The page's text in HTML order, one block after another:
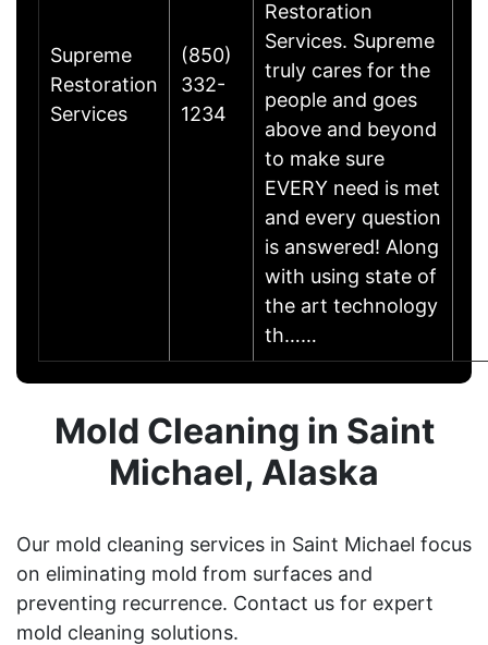
Supreme
Restoration
Services
(850)
332-
1234
Restoration
Services. Supreme
truly cares for the
people and goes
above and beyond
to make sure
EVERY need is met
and every question
is answered! Along
with using state of
the art technology
th……
Mold Cleaning in Saint
Michael, Alaska
Our mold cleaning services in Saint Michael focus
on eliminating mold from surfaces and
preventing recurrence. Contact us for expert
mold cleaning solutions.